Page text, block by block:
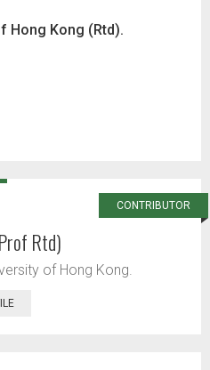
Hong Kong (Rtd).
CONTRIBUTOR
Rtd)
of Hong Kong.